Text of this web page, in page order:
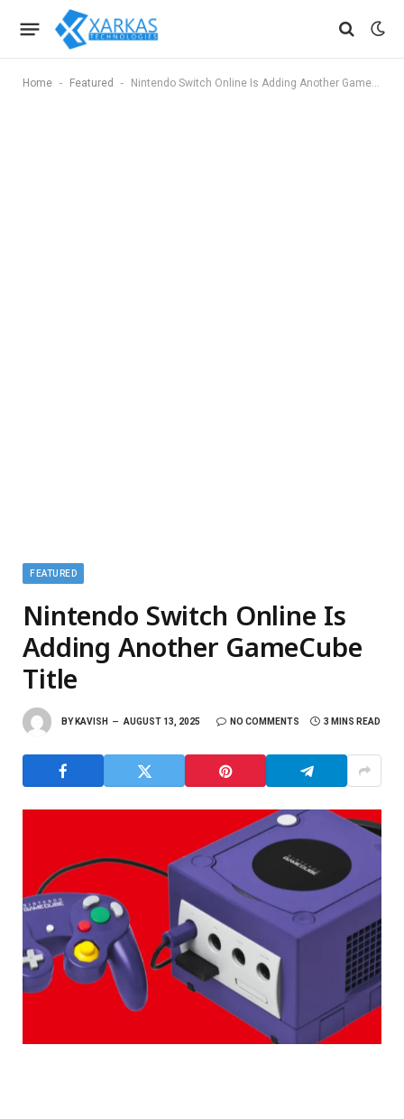
Home - Featured - Nintendo Switch Online Is Adding Another GameCube Title
FEATURED
Nintendo Switch Online Is
Adding Another GameCube
Title
BY KAVISH AUGUST 13, 2025 NO COMMENTS 3 MINS READ